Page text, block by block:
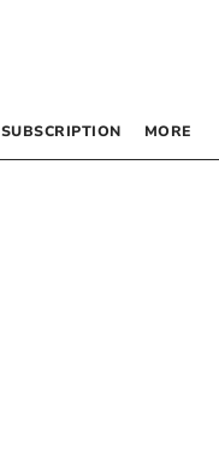
SUBSCRIPTION MORE